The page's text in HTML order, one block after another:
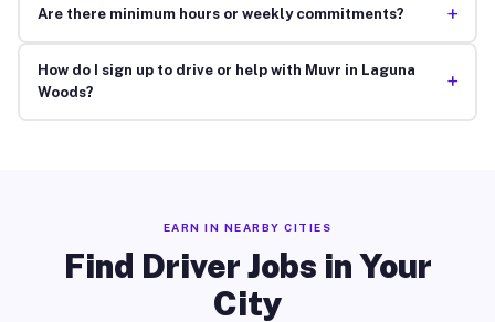
Are there minimum hours or weekly commitments? +
How do I sign up to drive or help with Muvr in Laguna
Woods?
+
EARN IN NEARBY CITIES
Find Driver Jobs in Your
City